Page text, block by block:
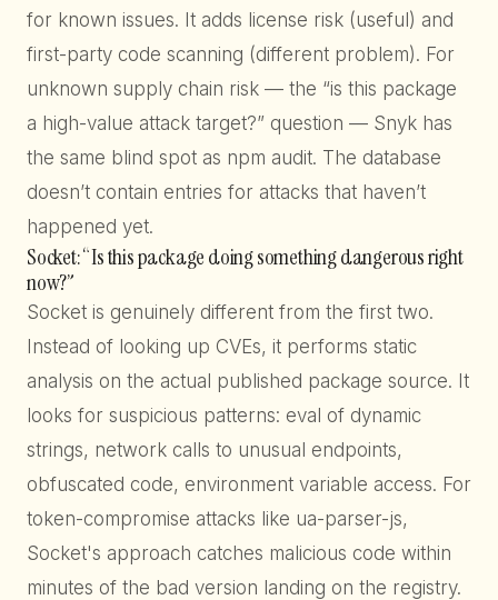
for known issues. It adds license risk (useful) and
first-party code scanning (different problem). For
unknown supply chain risk — the “is this package
a high-value attack target?” question — Snyk has
the same blind spot as npm audit. The database
doesn’t contain entries for attacks that haven’t
happened yet.
Socket: “Is this package doing something dangerous right
now?”
Socket is genuinely different from the first two.
Instead of looking up CVEs, it performs static
analysis on the actual published package source. It
looks for suspicious patterns: eval of dynamic
strings, network calls to unusual endpoints,
obfuscated code, environment variable access. For
token-compromise attacks like ua-parser-js,
Socket's approach catches malicious code within
minutes of the bad version landing on the registry.